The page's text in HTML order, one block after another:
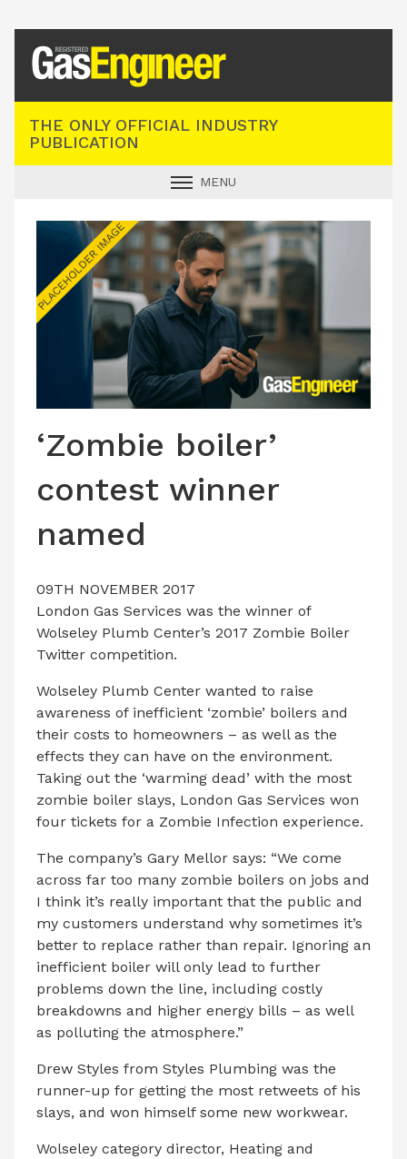
THE ONLY OFFICIAL INDUSTRY
PUBLICATION
MENU
INDUSTRY NEWS
TECHNICAL
PRODUCTS
CONTACT US
‘Zombie boiler’
contest winner
named
09TH NOVEMBER 2017
London Gas Services was the winner of
Wolseley Plumb Center’s 2017 Zombie Boiler
Twitter competition.
Wolseley Plumb Center wanted to raise
awareness of inefficient ‘zombie’ boilers and
their costs to homeowners – as well as the
effects they can have on the environment.
Taking out the ‘warming dead’ with the most
zombie boiler slays, London Gas Services won
four tickets for a Zombie Infection experience.
The company’s Gary Mellor says: “We come
across far too many zombie boilers on jobs and
I think it’s really important that the public and
my customers understand why sometimes it’s
better to replace rather than repair. Ignoring an
inefficient boiler will only lead to further
problems down the line, including costly
breakdowns and higher energy bills – as well
as polluting the atmosphere.”
Drew Styles from Styles Plumbing was the
runner-up for getting the most retweets of his
slays, and won himself some new workwear.
Wolseley category director, Heating and